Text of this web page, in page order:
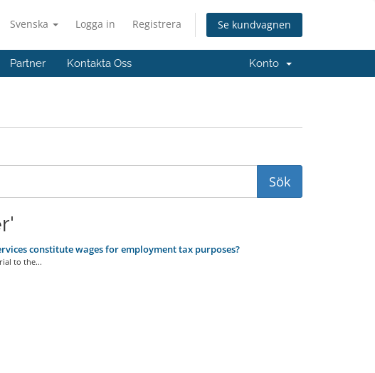
Svenska Logga in Registrera Se kundvagnen
Partner Kontakta Oss Konto
constitute wages for employment tax purposes?
to the...